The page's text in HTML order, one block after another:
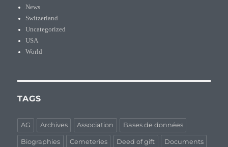
News
Switzerland
Uncategorized
USA
World
TAGS
AG Archives Association Bases de données
Biographies Cemeteries Deed of gift Documents